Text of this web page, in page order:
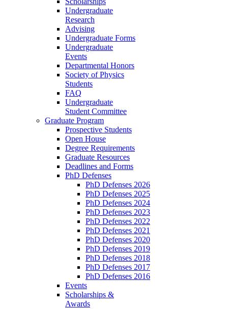
Undergraduate
Research
Advising
Undergraduate Forms
Undergraduate
Events
Departmental Honors
Society of Physics
Students
FAQ
Undergraduate
Student Committee
Graduate Program
Prospective Students
Open House
Degree Requirements
Graduate Resources
Deadlines and Forms
PhD Defenses
PhD Defenses 2026
PhD Defenses 2025
PhD Defenses 2024
PhD Defenses 2023
PhD Defenses 2022
PhD Defenses 2021
PhD Defenses 2020
PhD Defenses 2019
PhD Defenses 2018
PhD Defenses 2017
PhD Defenses 2016
Events
Scholarships &
Awards